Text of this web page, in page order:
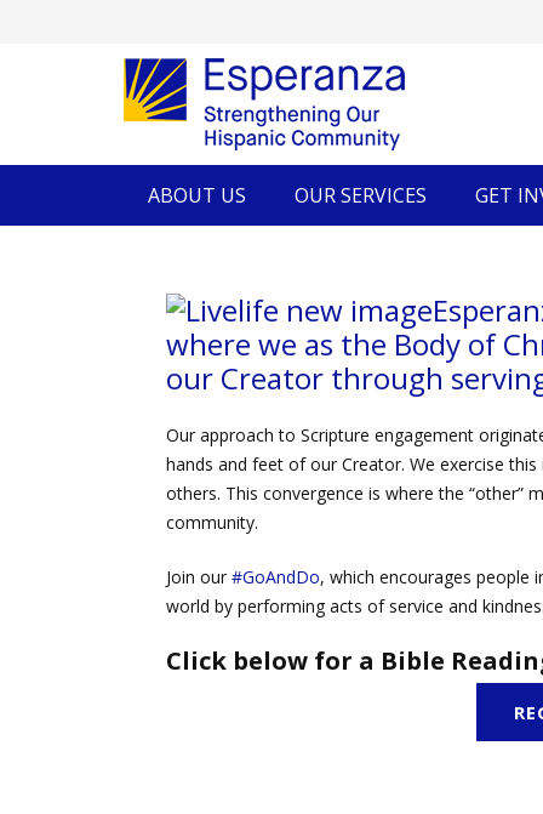
ABOUT US OUR SERVICES GET
where we as the Body of
our Creator through
Our approach to Scripture engagement
hands and feet of our Creator. We exercise
others. This convergence is where the “other”
community.
Join our #GoAndDo, which encourages people
world by performing acts of service and
Click below for a Bible